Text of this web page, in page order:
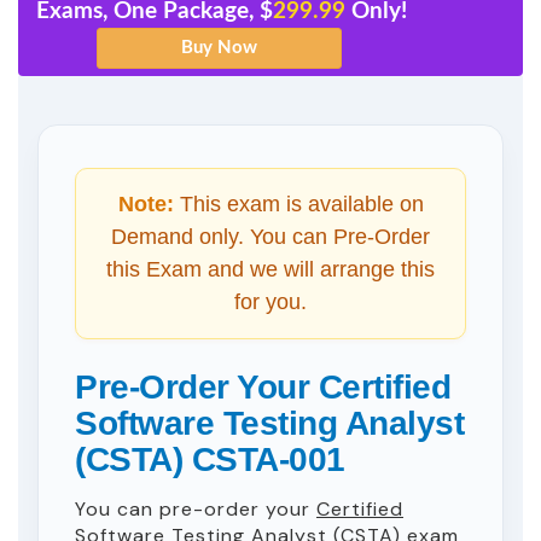
Exams, One Package, $299.99 Only!
Note: This exam is available on
Demand only. You can Pre-Order
this Exam and we will arrange this
for you.
Pre-Order Your Certified
Software Testing Analyst
(CSTA) CSTA-001
You can pre-order your Certified
Software Testing Analyst (CSTA) exam